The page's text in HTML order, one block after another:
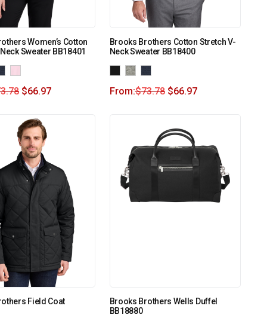
Women’s Cotton
Sweater BB18401
$66.97
Brooks Brothers Cotton Stretch V-
Neck Sweater BB18400
From:$73.78 $66.97
Field Coat
Brooks Brothers Wells Duffel
BB18880